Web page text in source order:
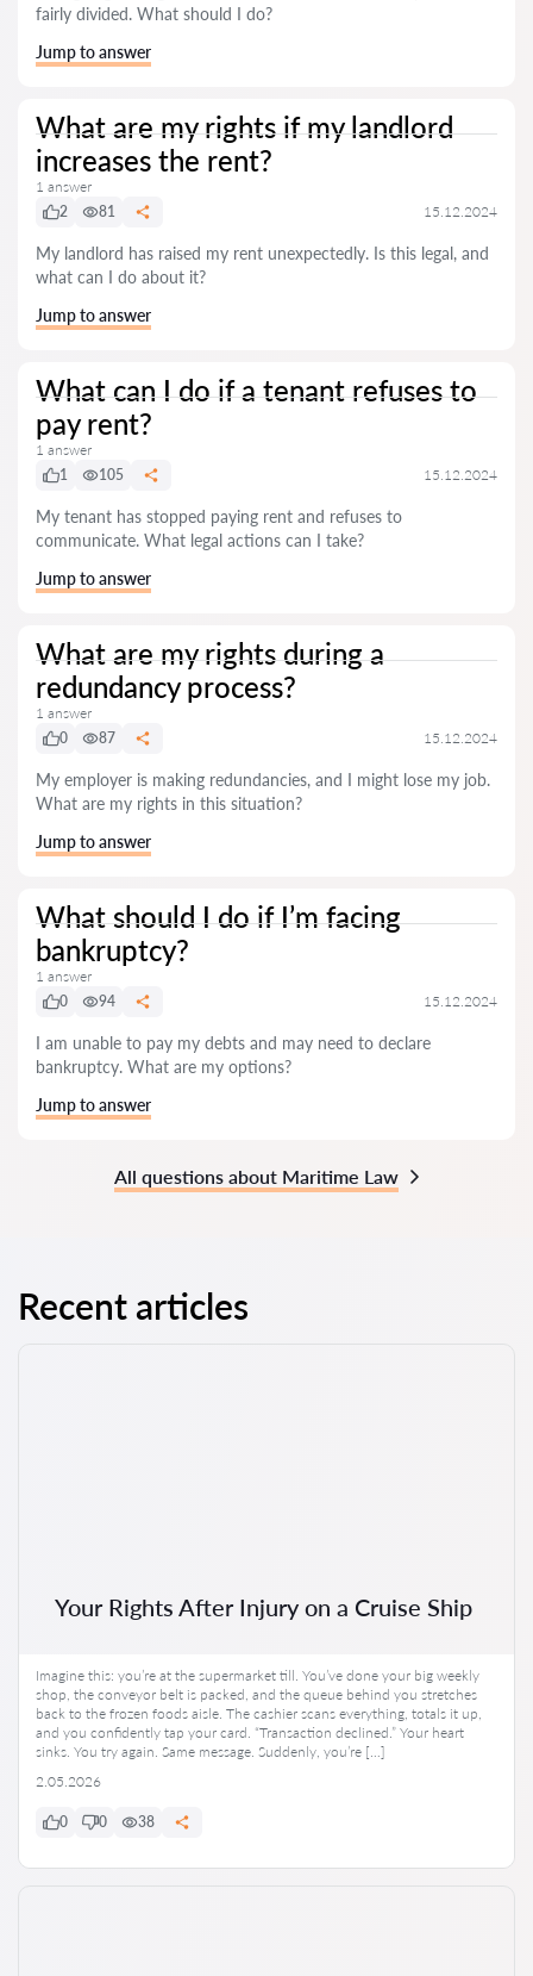
fairly divided. What should I do?
Jump to answer
What are my rights if my landlord
increases the rent?
1 answer
2
81 15.12.2024
My landlord has raised my rent unexpectedly. Is this legal, and
what can I do about it?
Jump to answer
What can I do if a tenant refuses to
pay rent?
1 answer
1
105 15.12.2024
My tenant has stopped paying rent and refuses to
communicate. What legal actions can I take?
Jump to answer
What are my rights during a
redundancy process?
1 answer
0
87 15.12.2024
My employer is making redundancies, and I might lose my job.
What are my rights in this situation?
Jump to answer
What should I do if I’m facing
bankruptcy?
1 answer
0
94 15.12.2024
I am unable to pay my debts and may need to declare
bankruptcy. What are my options?
Jump to answer
All questions about Maritime Law
Recent articles
Your Rights After Injury on a Cruise Ship
Imagine this: you’re at the supermarket till. You’ve done your big weekly
shop, the conveyor belt is packed, and the queue behind you stretches
back to the frozen foods aisle. The cashier scans everything, totals it up,
and you confidently tap your card. “Transaction declined.” Your heart
sinks. You try again. Same message. Suddenly, you’re […]
2.05.2026
0 0 38